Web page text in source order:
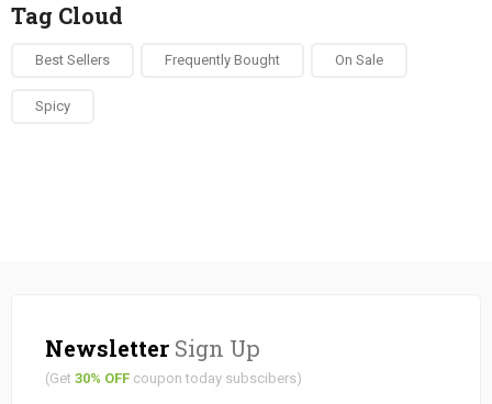
Tag Cloud
Best Sellers Frequently Bought On Sale
Spicy
Newsletter Sign Up
(Get 30% OFF coupon today subscibers)